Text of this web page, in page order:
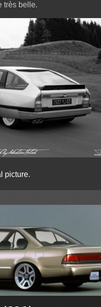
très belle.
picture.